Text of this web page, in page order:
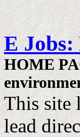
E Jobs:
HOME
This site
lead